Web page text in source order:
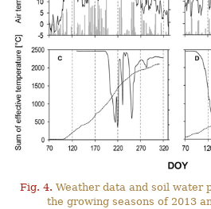
Fig. 4. Weather data and soil water
the growing seasons of 2013